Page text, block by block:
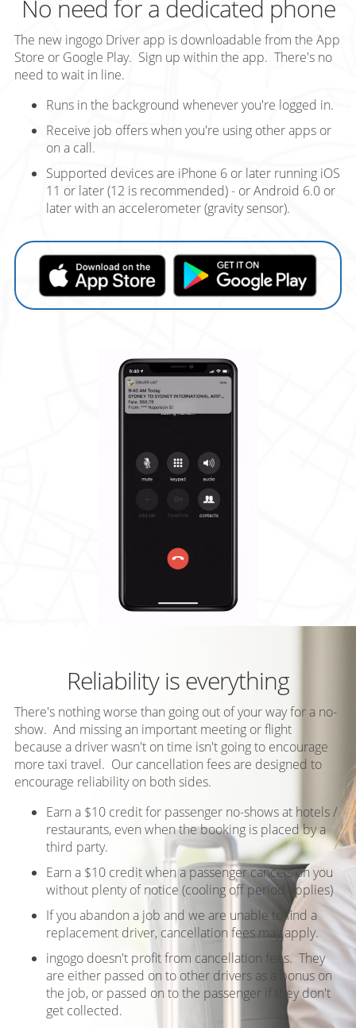
No need for a dedicated phone
The new ingogo Driver app is downloadable from the App
Store or Google Play. Sign up within the app. There's no
need to wait in line.
Runs in the background whenever you're logged in.
Receive job offers when you're using other apps or
on a call.
Supported devices are iPhone 6 or later running iOS
11 or later (12 is recommended) - or Android 6.0 or
later with an accelerometer (gravity sensor).
Reliability is everything
There's nothing worse than going out of your way for a no-
show. And missing an important meeting or flight
because a driver wasn't on time isn't going to encourage
more taxi travel. Our cancellation fees are designed to
encourage reliability on both sides.
Earn a $10 credit for passenger no-shows at hotels /
restaurants, even when the booking is placed by a
third party.
Earn a $10 credit when a passenger cancels on you
without plenty of notice (cooling off period applies)
If you abandon a job and we are unable to find a
replacement driver, cancellation fees may apply.
ingogo doesn't profit from cancellation fees. They
are either passed on to other drivers as a bonus on
the job, or passed on to the passenger if they don't
get collected.